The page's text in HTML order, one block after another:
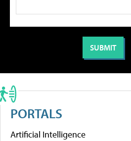
PORTALS
Artificial Intelligence